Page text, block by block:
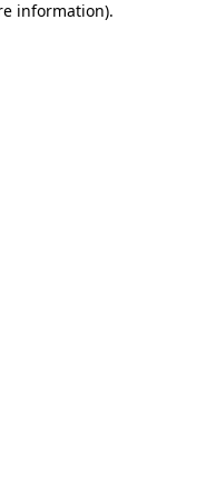
information).